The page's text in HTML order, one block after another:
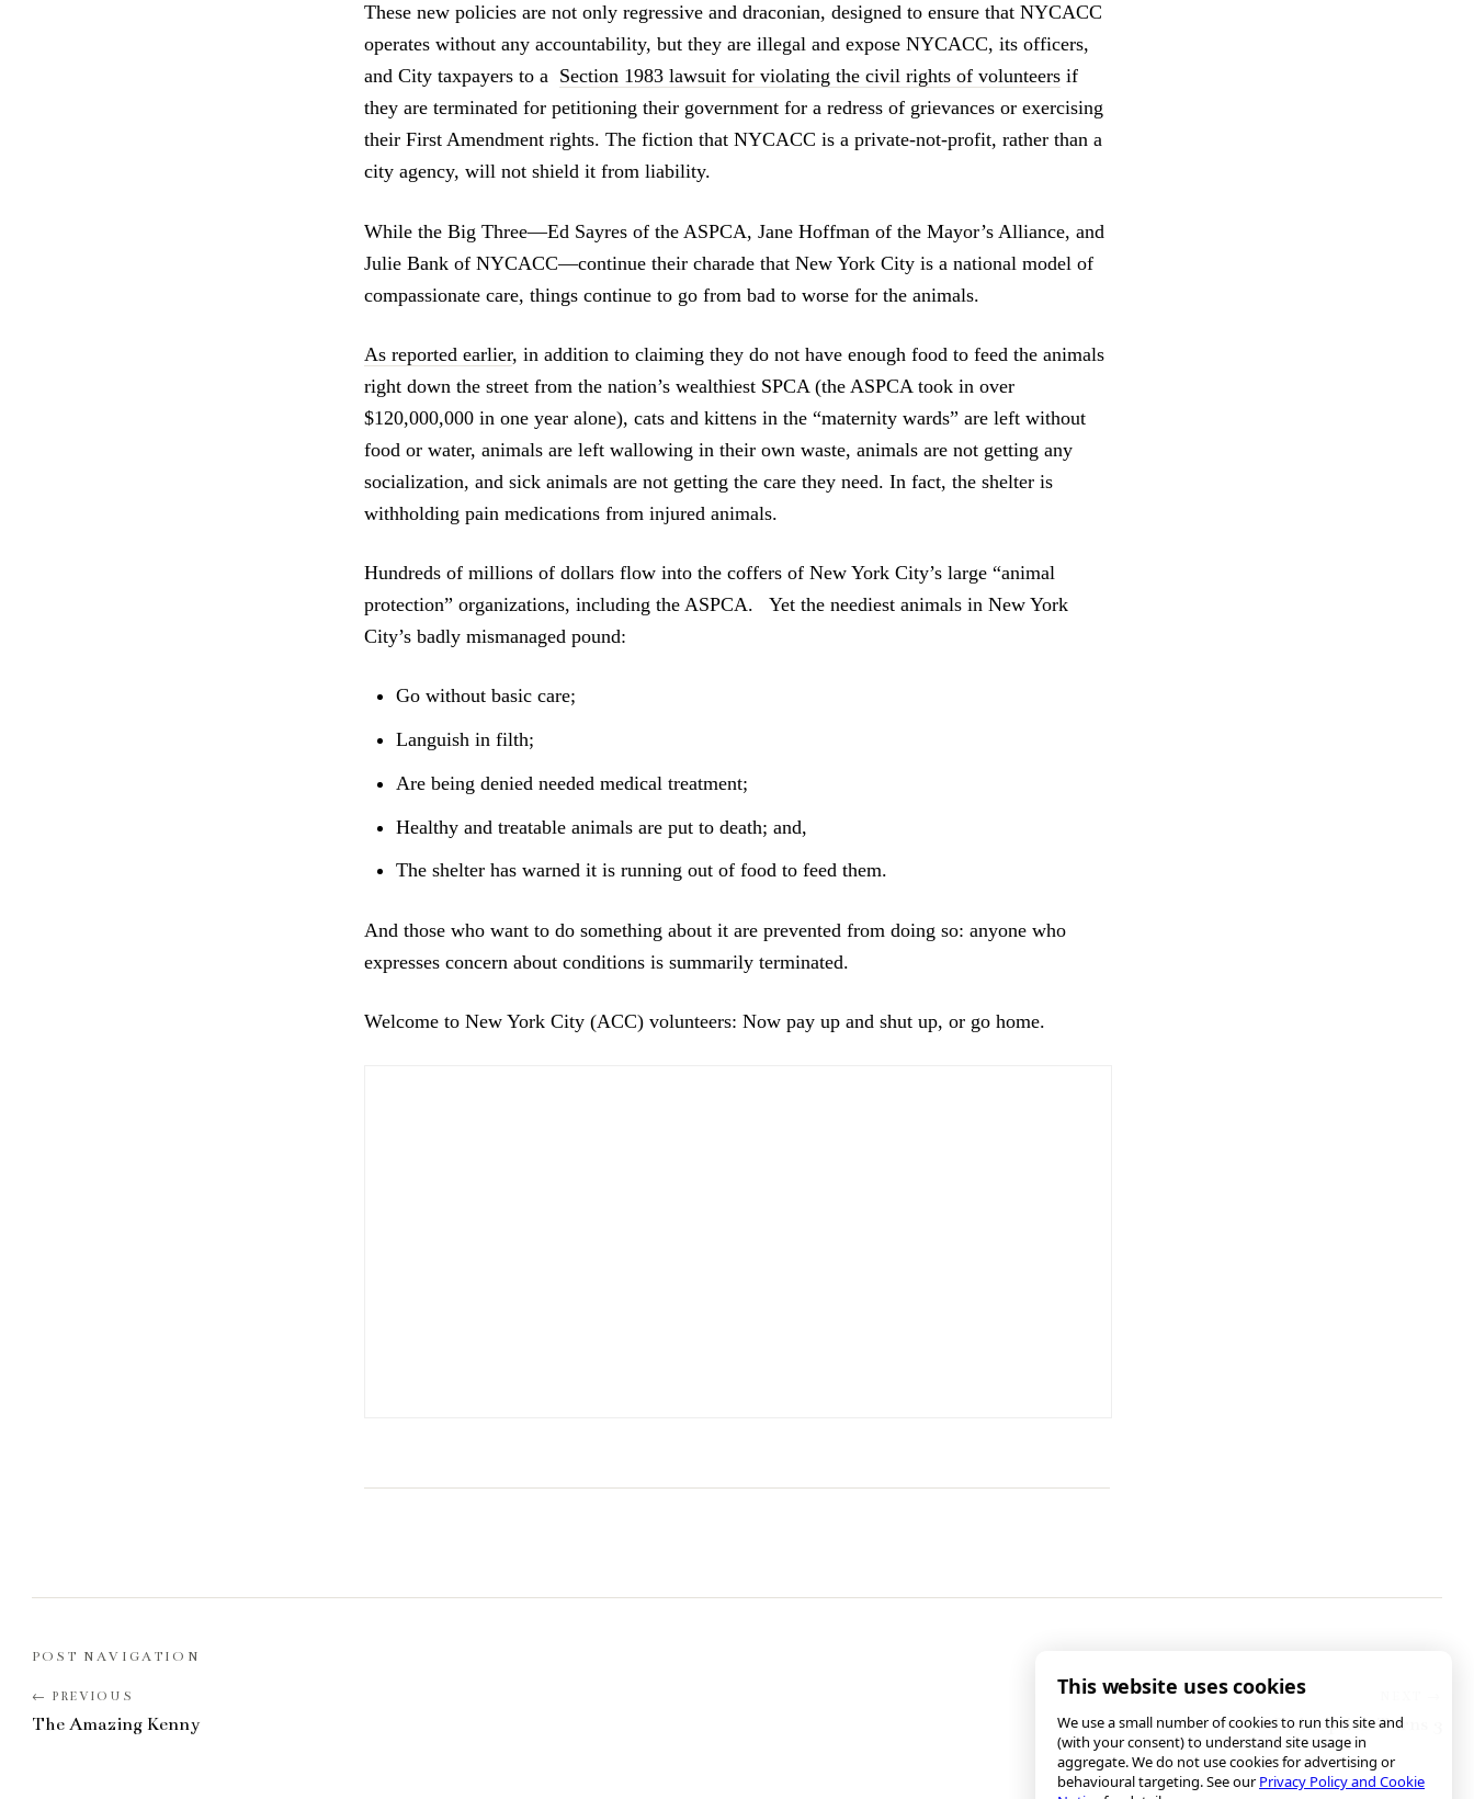
These new policies are not only regressive and draconian, designed to ensure that NYCACC
operates without any accountability, but they are illegal and expose NYCACC, its officers,
and City taxpayers to a Section 1983 lawsuit for violating the civil rights of volunteers if
they are terminated for petitioning their government for a redress of grievances or exercising
their First Amendment rights. The fiction that NYCACC is a private-not-profit, rather than a
city agency, will not shield it from liability.
While the Big Three—Ed Sayres of the ASPCA, Jane Hoffman of the Mayor’s Alliance, and
Julie Bank of NYCACC—continue their charade that New York City is a national model of
compassionate care, things continue to go from bad to worse for the animals.
As reported earlier, in addition to claiming they do not have enough food to feed the animals
right down the street from the nation’s wealthiest SPCA (the ASPCA took in over
$120,000,000 in one year alone), cats and kittens in the “maternity wards” are left without
food or water, animals are left wallowing in their own waste, animals are not getting any
socialization, and sick animals are not getting the care they need. In fact, the shelter is
withholding pain medications from injured animals.
Hundreds of millions of dollars flow into the coffers of New York City’s large “animal
protection” organizations, including the ASPCA. Yet the neediest animals in New York
City’s badly mismanaged pound:
Go without basic care;
Languish in filth;
Are being denied needed medical treatment;
Healthy and treatable animals are put to death; and,
The shelter has warned it is running out of food to feed them.
And those who want to do something about it are prevented from doing so: anyone who
expresses concern about conditions is summarily terminated.
Welcome to New York City (ACC) volunteers: Now pay up and shut up, or go home.
POST NAVIGATION
The Amazing Kenny Redemption Turns 3
This website uses cookies
We use a small number of cookies to run this site and
(with your consent) to understand site usage in
aggregate. We do not use cookies for advertising or
behavioural targeting. See ourPrivacy Policy and Cookie